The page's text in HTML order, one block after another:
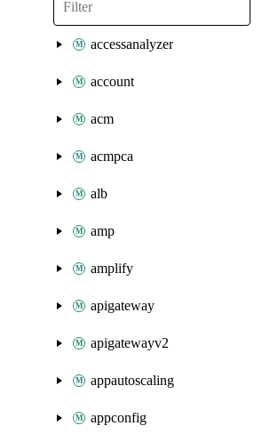
accessanalyzer
account
acm
acmpca
alb
amp
amplify
apigateway
apigatewayv2
appautoscaling
appconfig